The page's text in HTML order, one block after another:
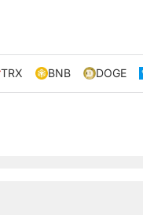
TRX BNB DOGE